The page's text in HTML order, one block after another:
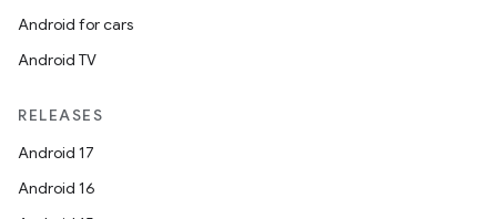
Android for cars
Android TV
RELEASES
Android 17
Android 16